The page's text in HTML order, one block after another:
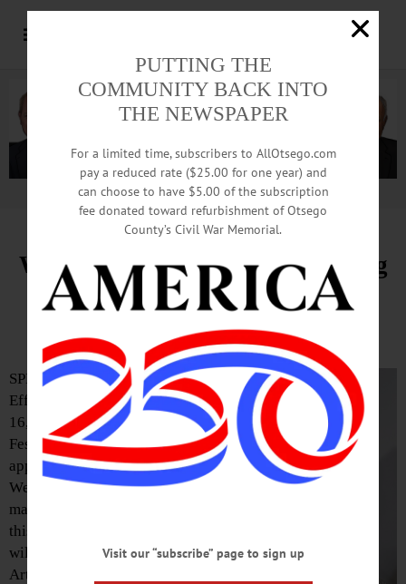
Advertisement.Advertise with us
Wertenbaker Appointed Managing
Director of The Glimmerglass
Festival
SPRINGFIELD—
Effective today, March
16, The Glimmerglass
Festival announced the
appointment of Caleb
Wertenbaker as its new
managing director. In
this role, Wertenbaker
will partner with
Artistic and General
PUTTING THE
COMMUNITY BACK INTO
THE NEWSPAPER
For a limited time, subscribers to AllOtsego.com
pay a reduced rate ($25.00 for one year) and
can choose to have $5.00 of the subscription
fee donated toward refurbishment of Otsego
County’s Civil War Memorial.
Visit our “subscribe” page to sign up